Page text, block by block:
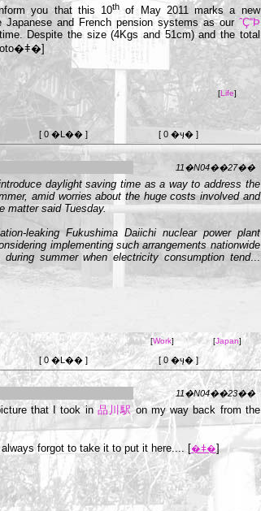
you that this 10th of May 2011 marks a new
and French pension systems as our ˆÇ“Þ
time. Despite the size (4Kgs and 51cm) and the total
�ǂ�]
[Life]
[ 0 �L�� ] [ 0 �ӌ� ]
11�N04��27��
daylight saving time as a way to address the
amid worries about the huge costs involved and
matter said Tuesday.
leaking Fukushima Daiichi nuclear power plant
implementing such arrangements nationwide
summer when electricity consumption tend...
[Japan]
[Work]
[ 0 �L�� ] [ 0 �ӌ� ]
11�N04��23��
that I took in 品川駅on my way back from the
forgot to take it to put it here.... [�ǂ�]